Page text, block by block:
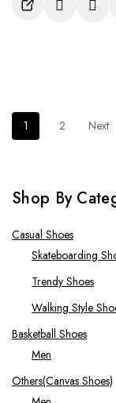
1 2 Next
Shop By
Casual Shoes
Skateboarding
Trendy Shoes
Walking Style
Basketball Shoes
Men
Others(Canvas Shoes)